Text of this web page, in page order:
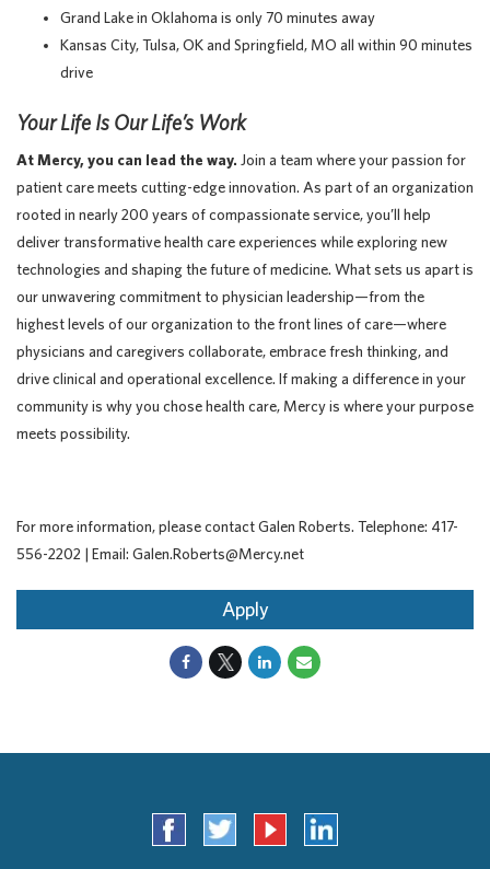
Grand Lake in Oklahoma is only 70 minutes away
Kansas City, Tulsa, OK and Springfield, MO all within 90 minutes
drive
Your Life Is Our Life’s Work
At Mercy, you can lead the way. Join a team where your passion for
patient care meets cutting-edge innovation. As part of an organization
rooted in nearly 200 years of compassionate service, you’ll help
deliver transformative health care experiences while exploring new
technologies and shaping the future of medicine. What sets us apart is
our unwavering commitment to physician leadership—from the
highest levels of our organization to the front lines of care—where
physicians and caregivers collaborate, embrace fresh thinking, and
drive clinical and operational excellence. If making a difference in your
community is why you chose health care, Mercy is where your purpose
meets possibility.
For more information, please contact Galen Roberts. Telephone: 417-
556-2202 | Email: Galen.Roberts@Mercy.net
Apply